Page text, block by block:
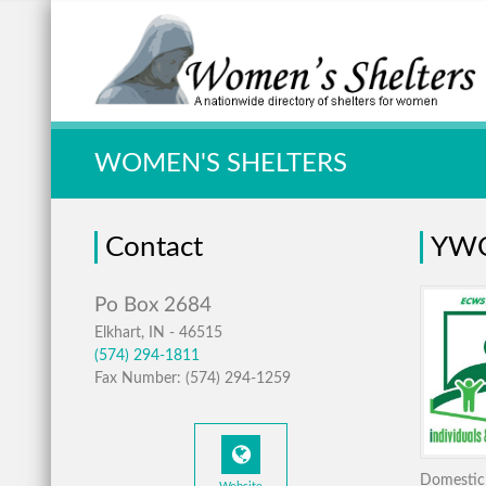
Quick Search:
WOMEN'S SHELTERS
Contact
Elkhart, IN - 46515
(574) 294-1811
Fax Number: (574) 294-1259